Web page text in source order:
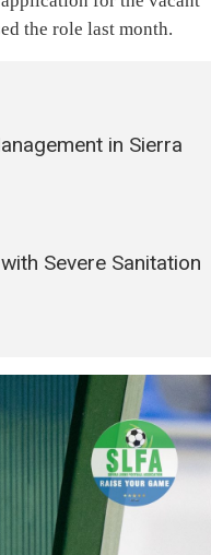
the role last month.
in Sierra
Severe Sanitation